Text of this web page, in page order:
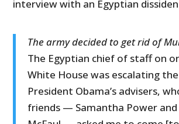
interview with an Egyptian
The army decided to get rid of
The Egyptian chief of staff on
White House was escalating
President Obama’s advisers,
friends — Samantha Power and